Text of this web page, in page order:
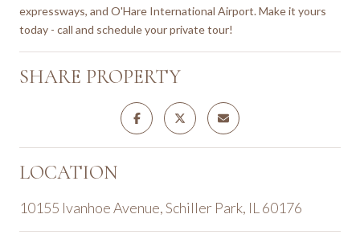
expressways, and O'Hare International Airport. Make it yours
today - call and schedule your private tour!
SHARE PROPERTY
LOCATION
10155 Ivanhoe Avenue, Schiller Park, IL 60176